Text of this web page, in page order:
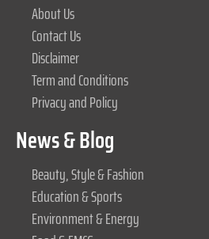
About Us
Contact Us
Disclaimer
Term and Conditions
Privacy and Policy
News & Blog
Beauty, Style & Fashion
Education & Sports
Environment & Energy